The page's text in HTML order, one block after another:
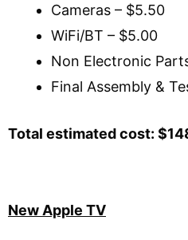
Cameras – $5.50
WiFi/BT – $5.00
Non Electronic
Final Assembly &
Total estimated cost:
New Apple TV